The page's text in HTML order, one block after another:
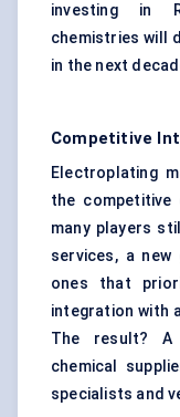
investing in
chemistries will
in the next
Competitive
Electroplating
the competitive
many players
services, a
ones that
integration with
The result? A
chemical
specialists and